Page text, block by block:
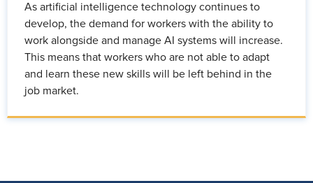
As artificial intelligence technology continues to
develop, the demand for workers with the ability to
work alongside and manage AI systems will increase.
This means that workers who are not able to adapt
and learn these new skills will be left behind in the
job market.